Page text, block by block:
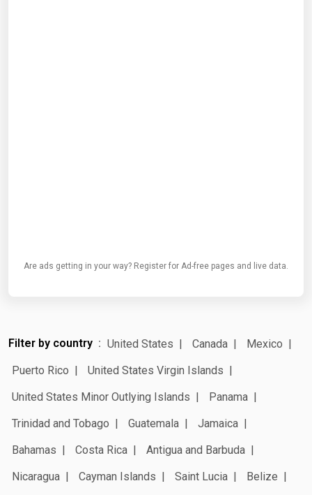
Are ads getting in your way? Register for Ad-free pages and live data.
Filter by country United States Canada
Mexico
Puerto Rico
United States Virgin Islands
United States Minor Outlying Islands
Panama
Trinidad and Tobago
Guatemala
Jamaica
Bahamas
Costa Rica
Antigua and Barbuda
Nicaragua
Cayman Islands Saint Lucia
Belize